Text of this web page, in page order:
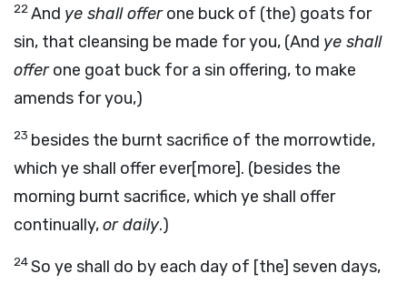
22And ye shall offerone buck of (the) goats for
sin, that cleansing be made for you, (And ye shall
offerone goat buck for a sin offering, to make
amends for you,)
23 besides the burnt sacrifice of the morrowtide,
which ye shall offer ever[more]. (besides the
morning burnt sacrifice, which ye shall offer
continually,or daily.)
24So ye shall do by each day of [the] seven days,